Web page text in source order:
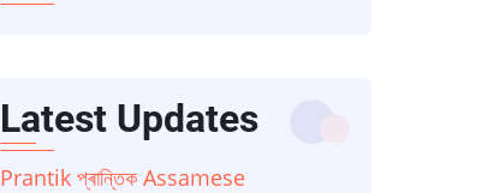
Latest Updates
Prantik প্ৰান্তিক Assamese